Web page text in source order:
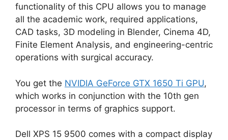
functionality of this CPU allows you to manage
all the academic work, required applications,
CAD tasks, 3D modeling in Blender, Cinema 4D,
Finite Element Analysis, and engineering-centric
operations with surgical accuracy.
You get the NVIDIA GeForce GTX 1650 Ti GPU,
which works in conjunction with the 10th gen
processor in terms of graphics support.
Dell XPS 15 9500 comes with a compact display